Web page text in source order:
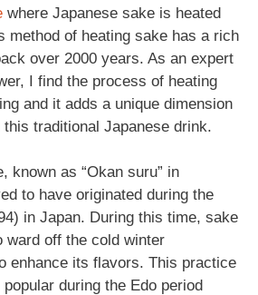
where Japanese sake is heated
method of heating sake has a rich
over 2000 years. As an expert
I find the process of heating
and it adds a unique dimension
traditional Japanese drink.
known as “Okan suru” in
to have originated during the
in Japan. During this time, sake
ward off the cold winter
enhance its flavors. This practice
during the Edo period